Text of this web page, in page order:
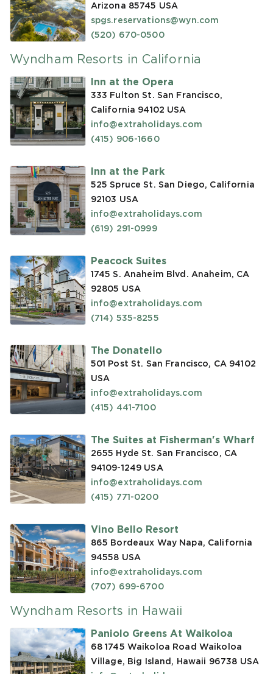
Arizona 85745 USA
spgs.reservations@wyn.com
(520) 670-0500
Wyndham Resorts in California
Inn at the Opera
333 Fulton St. San Francisco,
California 94102 USA
info@extraholidays.com
(415) 906-1660
Inn at the Park
525 Spruce St. San Diego, California
92103 USA
info@extraholidays.com
(619) 291-0999
Peacock Suites
1745 S. Anaheim Blvd. Anaheim, CA
92805 USA
info@extraholidays.com
(714) 535-8255
The Donatello
501 Post St. San Francisco, CA 94102
USA
info@extraholidays.com
(415) 441-7100
The Suites at Fisherman's Wharf
2655 Hyde St. San Francisco, CA
94109-1249 USA
info@extraholidays.com
(415) 771-0200
Vino Bello Resort
865 Bordeaux Way Napa, California
94558 USA
info@extraholidays.com
(707) 699-6700
Wyndham Resorts in Hawaii
Paniolo Greens At Waikoloa
68 1745 Waikoloa Road Waikoloa
Village, Big Island, Hawaii 96738 USA